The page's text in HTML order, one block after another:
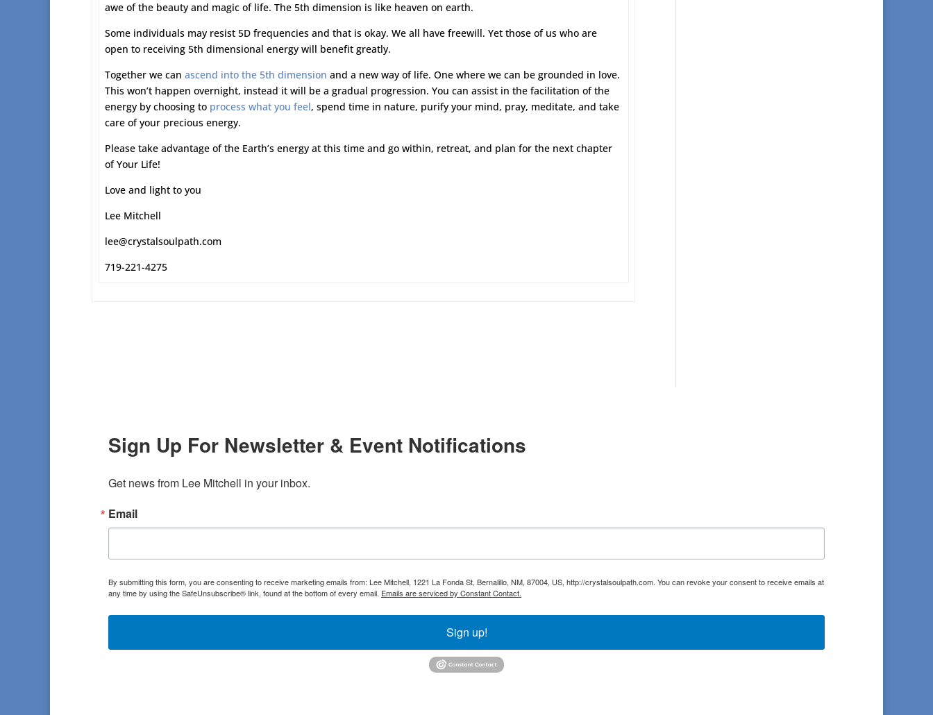
awe of the beauty and magic of life. The 5th dimension is like heaven on earth.
Some individuals may resist 5D frequencies and that is okay. We all have freewill. Yet those of us who are
open to receiving 5th dimensional energy will benefit greatly.
Together we can ascend into the 5th dimension and a new way of life. One where we can be grounded in love.
This won’t happen overnight, instead it will be a gradual progression. You can assist in the facilitation of the
energy by choosing to process what you feel, spend time in nature, purify your mind, pray, meditate, and take
care of your precious energy.
Please take advantage of the Earth’s energy at this time and go within, retreat, and plan for the next chapter
of Your Life!
Love and light to you
Lee Mitchell
lee@crystalsoulpath.com
719-221-4275
Sign Up For Newsletter & Event Notifications
Get news from Lee Mitchell in your inbox.
Email
By submitting this form, you are consenting to receive marketing emails from: Lee Mitchell, 1221 La Fonda St, Bernalillo, NM, 87004, US, http://crystalsoulpath.com. You can revoke your consent to receive emails at
any time by using the SafeUnsubscribe® link, found at the bottom of every email. Emails are serviced by Constant Contact.
Sign up!